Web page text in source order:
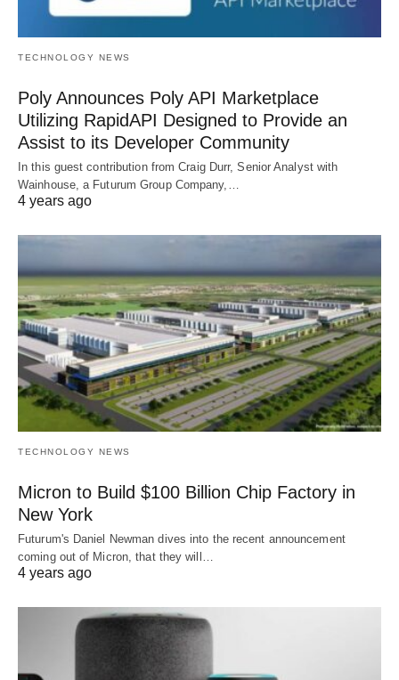
TECHNOLOGY NEWS
Poly Announces Poly API Marketplace
Utilizing RapidAPI Designed to Provide an
Assist to its Developer Community
In this guest contribution from Craig Durr, Senior Analyst with
Wainhouse, a Futurum Group Company,…
4 years ago
TECHNOLOGY NEWS
Micron to Build $100 Billion Chip Factory in
New York
Futurum's Daniel Newman dives into the recent announcement
coming out of Micron, that they will…
4 years ago